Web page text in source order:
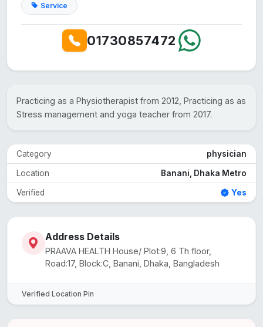
Service
01730857472
Practicing as a Physiotherapist from 2012, Practicing as as
Stress management and yoga teacher from 2017.
Category physician
Location Banani, Dhaka Metro
Verified Yes
Address Details
PRAAVA HEALTH House/ Plot:9, 6 Th floor,
Road:17, Block:C, Banani, Dhaka, Bangladesh
Verified Location Pin